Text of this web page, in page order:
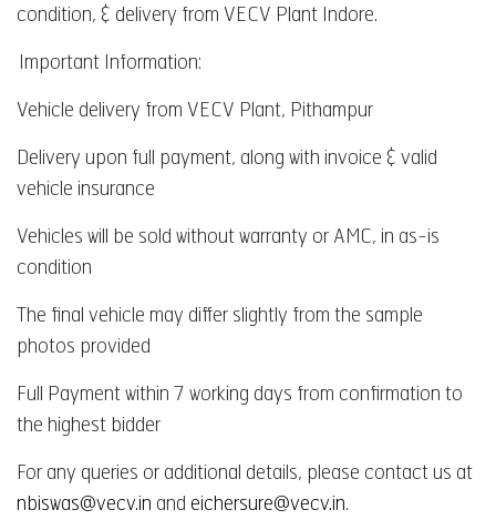
condition, & delivery from VECV Plant Indore.
Important Information:
Vehicle delivery from VECV Plant, Pithampur
Delivery upon full payment, along with invoice & valid
vehicle insurance
Vehicles will be sold without warranty or AMC, in as-is
condition
The final vehicle may differ slightly from the sample
photos provided
Full Payment within 7 working days from confirmation to
the highest bidder
For any queries or additional details, please contact us at
nbiswas@vecv.in and eichersure@vecv.in.